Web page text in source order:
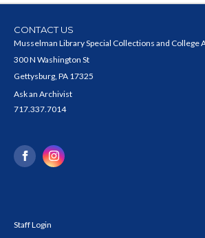
CONTACT US
Musselman Library Special Collections and College
300 N Washington St
Gettysburg, PA 17325
Ask an Archivist
717.337.7014
Staff Login